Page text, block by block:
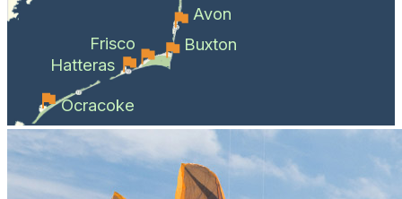
Avon
Buxton
Frisco
Hatteras
Ocracoke